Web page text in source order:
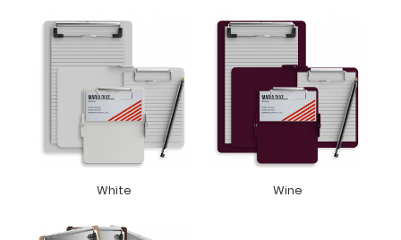
White Wine